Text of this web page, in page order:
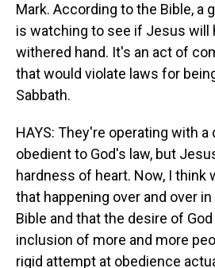
Mark. According to the Bible, a
is watching to see if Jesus will
withered hand. It's an act of
that would violate laws for
Sabbath.
HAYS: They're operating with
obedient to God's law, but
hardness of heart. Now, I think
that happening over and over
Bible and that the desire of
inclusion of more and more
rigid attempt at obedience